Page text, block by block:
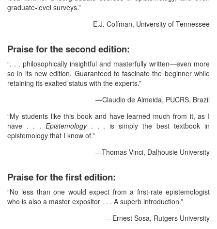
graduate-level surveys.”
—E.J. Coffman, University of Tennessee
Praise for the second edition:
“. . . philosophically insightful and masterfully written—even more
so in its new edition. Guaranteed to fascinate the beginner while
retaining its exalted status with the experts.”
—Claudio de Almeida, PUCRS, Brazil
“My students like this book and have learned much from it, as I
have . . . Epistemology. . . is simply the best textbook in
epistemology that I know of.”
—Thomas Vinci, Dalhousie University
Praise for the first edition:
“No less than one would expect from a first-rate epistemologist
who is also a master expositor . . . A superb introduction.”
—Ernest Sosa, Rutgers University